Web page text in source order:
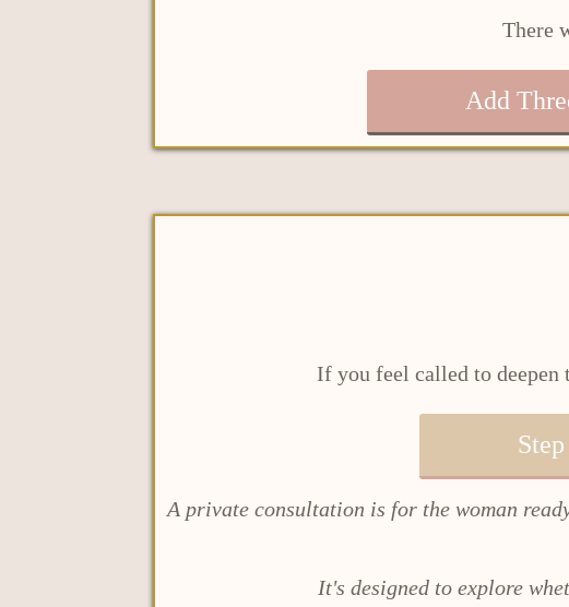
There
Add
If you feel called to
A private consultation is for the woman
It's designed to explore